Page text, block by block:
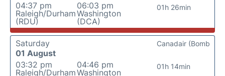
04:37 pm
Raleigh/Durham
(RDU)
06:03 pm
Washington
(DCA)
01h 26min
Saturday
01 August
03:32 pm
Raleigh/Durham
04:46 pm
Washington
01h 14min
Canadair (Bomb